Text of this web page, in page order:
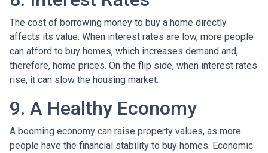
The cost of borrowing money to buy a home directly
affects its value. When interest rates are low, more people
can afford to buy homes, which increases demand and,
therefore, home prices. On the flip side, when interest rates
rise, it can slow the housing market.
9. A Healthy Economy
A booming economy can raise property values, as more
people have the financial stability to buy homes. Economic